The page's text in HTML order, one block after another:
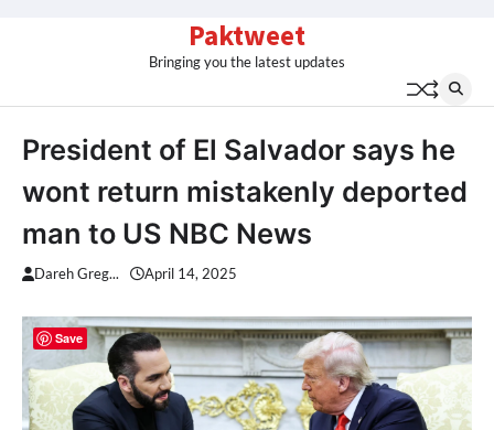
Paktweet
Bringing you the latest updates
President of El Salvador says he
wont return mistakenly deported
man to US NBC News
Dareh Greg... April 14, 2025
Save